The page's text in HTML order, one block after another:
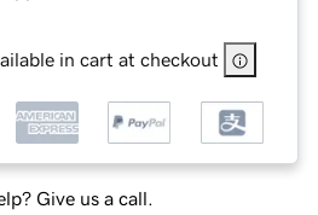
in cart at checkout
Give us a call.